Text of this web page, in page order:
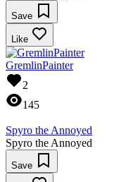
Save
Like
GremlinPainter
2
145
Spyro the Annoyed
Spyro the Annoyed
Save